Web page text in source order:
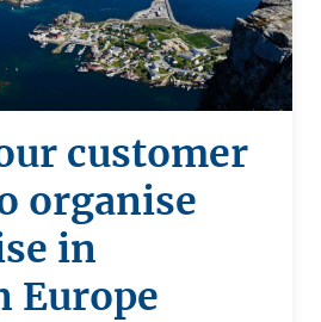
customer
organise
in
Europe